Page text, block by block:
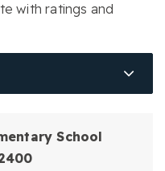
with ratings and
School